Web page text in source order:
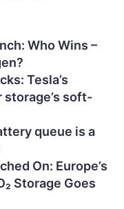
Who Wins –
Tesla’s
soft-
queue is a
On: Europe’s
Storage Goes